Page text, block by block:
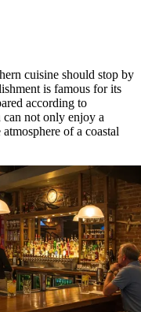
cuisine should stop by
is famous for its
according to
not only enjoy a
of a coastal